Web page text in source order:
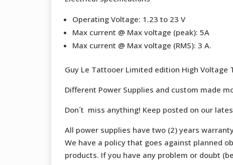
Operating Voltage: 1.23 to 23 V
Max current @ Max voltage (peak): 5A
Max current @ Max voltage (RMS): 3 A.
Guy Le Tattooer Limited edition High Voltage
Different Power Supplies and custom made
Don´t miss anything! Keep posted on our
All power supplies have two (2) years
We have a policy that goes against planned
products. If you have any problem or doubt